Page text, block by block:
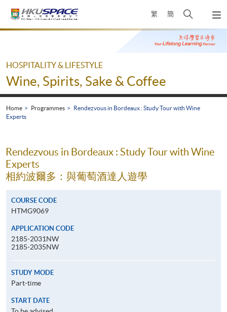
繁 簡
Open
search
panel
Main
HOSPITALITY & LIFESTYLE
Wine, Spirits, Sake & Coffee
Home Programmes
Rendezvous in Bordeaux : Study Tour with Wine
Experts
Rendezvous in Bordeaux : Study Tour with Wine
Experts
相約波爾多：與葡萄酒達人遊學
COURSE CODE
HTMG9069
APPLICATION CODE
2185-2031NW
2185-2035NW
STUDY MODE
Part-time
START DATE